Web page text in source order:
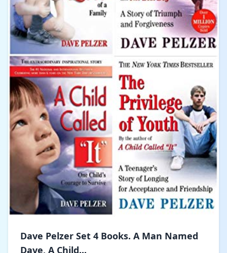
Dave Pelzer Set 4 Books. A Man Named
Dave, A Child...